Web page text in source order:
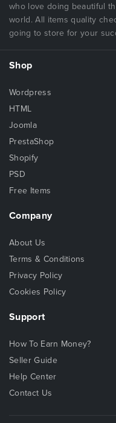
who love doing beautiful
world. All items quality
going to store for your
Shop
Wordpress
HTML
Joomla
PrestaShop
Shopify
PSD
Free Items
Company
About Us
Terms & Conditions
Privacy Policy
Cookies Policy
Support
How To Earn Money?
Seller Guide
Help Center
Contact Us